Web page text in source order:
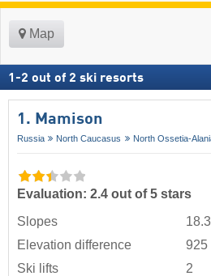
Map
1 -2 out of 2 ski resorts
1. Mamison
Russia North Caucasus North Ossetia-
Evaluation: 2.4 out of 5 stars
Slopes
Elevation difference
925
Ski lifts
2